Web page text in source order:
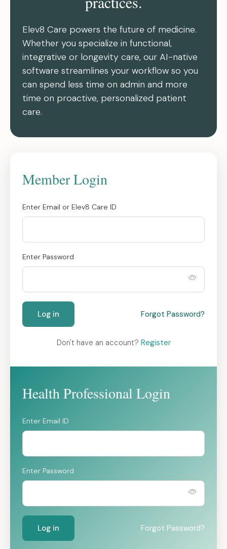
Elev8 Care powers the future of medicine.
Whether you specialize in functional,
integrative or longevity care, our AI-native
software streamlines your workflow so you
can spend less time on admin and more
time on proactive, personalized patient
care.
Member Login
Enter Email or Elev8 Care ID
Enter Password
Log in Forgot Password?
Don't have an account? Register
Health Professional Login
Enter Email ID
Enter Password
Log in Forgot Password?